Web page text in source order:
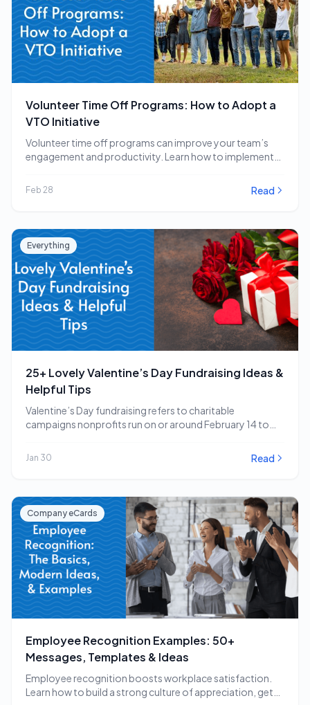
Volunteer Time Off Programs: How to Adopt a
VTO Initiative
Volunteer time off programs can improve your team’s
engagement and productivity. Learn how to implement
Feb 28 Read
Everything
25+ Lovely Valentine’s Day Fundraising Ideas &
Helpful Tips
Valentine’s Day fundraising refers to charitable
campaigns nonprofits run on or around February 14 to
Jan 30 Read
Company eCards
Employee Recognition Examples: 50+
Messages, Templates & Ideas
Employee recognition boosts workplace satisfaction.
Learn how to build a strong culture of appreciation, get